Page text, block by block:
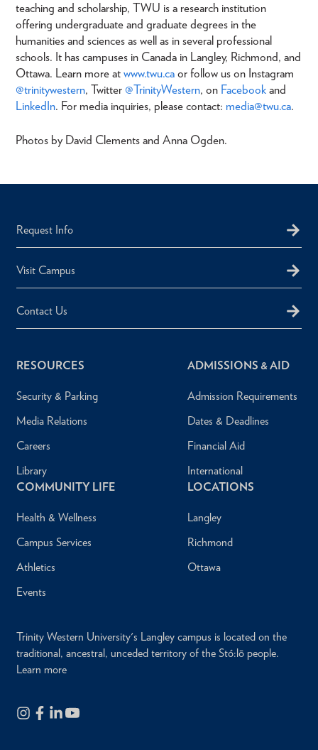
teaching and scholarship, TWU is a research institution
offering undergraduate and graduate degrees in the
humanities and sciences as well as in several professional
schools. It has campuses in Canada in Langley, Richmond, and
Ottawa. Learn more at www.twu.ca or follow us on Instagram
@trinitywestern, Twitter @TrinityWestern, on Facebook and
LinkedIn. For media inquiries, please contact: media@twu.ca.
Photos by David Clements and Anna Ogden.
Request Info
Visit Campus
Contact Us
RESOURCES
Security & Parking
Media Relations
Careers
Library
ADMISSIONS & AID
Admission Requirements
Dates & Deadlines
Financial Aid
International
COMMUNITY LIFE
Health & Wellness
Campus Services
Athletics
Events
LOCATIONS
Langley
Richmond
Ottawa
Trinity Western University's Langley campus is located on the
traditional, ancestral, unceded territory of the Stó:lō people.
Learn more